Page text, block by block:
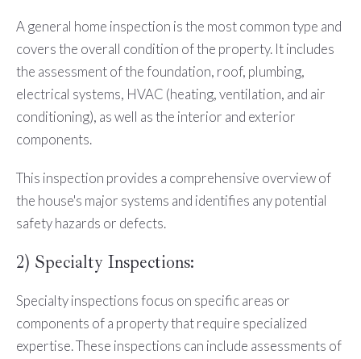
A general home inspection is the most common type and
covers the overall condition of the property. It includes
the assessment of the foundation, roof, plumbing,
electrical systems, HVAC (heating, ventilation, and air
conditioning), as well as the interior and exterior
components.
This inspection provides a comprehensive overview of
the house's major systems and identifies any potential
safety hazards or defects.
2) Specialty Inspections:
Specialty inspections focus on specific areas or
components of a property that require specialized
expertise. These inspections can include assessments of